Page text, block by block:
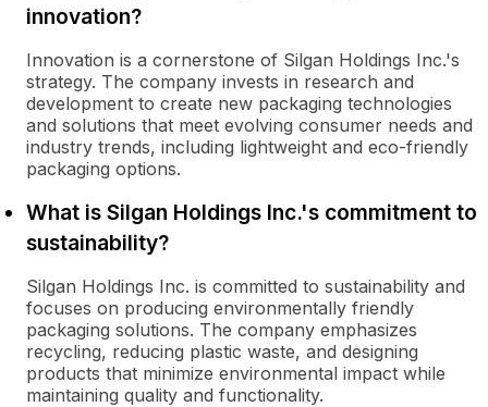
innovation?
Innovation is a cornerstone of Silgan Holdings Inc.'s
strategy. The company invests in research and
development to create new packaging technologies
and solutions that meet evolving consumer needs and
industry trends, including lightweight and eco-friendly
packaging options.
What is Silgan Holdings Inc.'s commitment to
sustainability?
Silgan Holdings Inc. is committed to sustainability and
focuses on producing environmentally friendly
packaging solutions. The company emphasizes
recycling, reducing plastic waste, and designing
products that minimize environmental impact while
maintaining quality and functionality.